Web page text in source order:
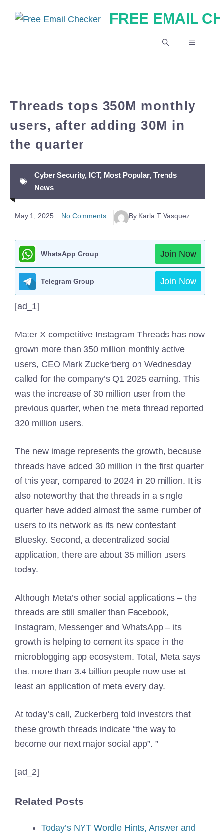
FREE EMAIL
MENU
Threads tops 350M monthly
users, after adding 30M in
the quarter
Cyber Security, ICT, Most Popular, Trends
News
May 1, 2025 No Comments By Karla T Vasquez
WhatsApp Group Join Now
Telegram Group Join Now
[ad_1]
Mater X competitive Instagram Threads has now
grown more than 350 million monthly active
users, CEO Mark Zuckerberg on Wednesday
called for the company’s Q1 2025 earning. This
was the increase of 30 million user from the
previous quarter, when the meta thread reported
320 million users.
The new image represents the growth, because
threads have added 30 million in the first quarter
of this year, compared to 2024 in 20 million. It is
also noteworthy that the threads in a single
quarter have added almost the same number of
users to its network as its new contestant
Bluesky. Second, a decentralized social
application, there are about 35 million users
today.
Although Meta’s other social applications – the
threads are still smaller than Facebook,
Instagram, Messenger and WhatsApp – its
growth is helping to cement its space in the
microblogging app ecosystem. Total, Meta says
that more than 3.4 billion people now use at
least an application of meta every day.
At today’s call, Zuckerberg told investors that
these growth threads indicate “the way to
become our next major social app”. ”
[ad_2]
Related Posts
Today’s NYT Wordle Hints, Answer and